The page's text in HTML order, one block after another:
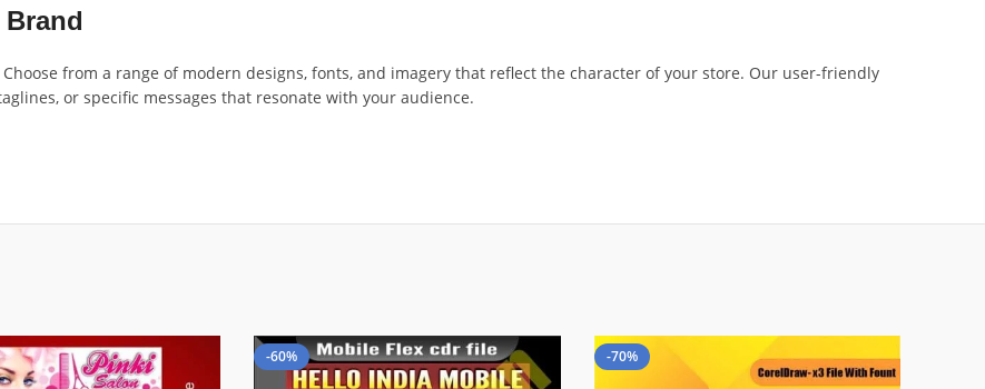
from a range of modern designs, fonts, and imagery that reflect the character of your store. Our user-friendly
or specific messages that resonate with your audience.
-60% -70%